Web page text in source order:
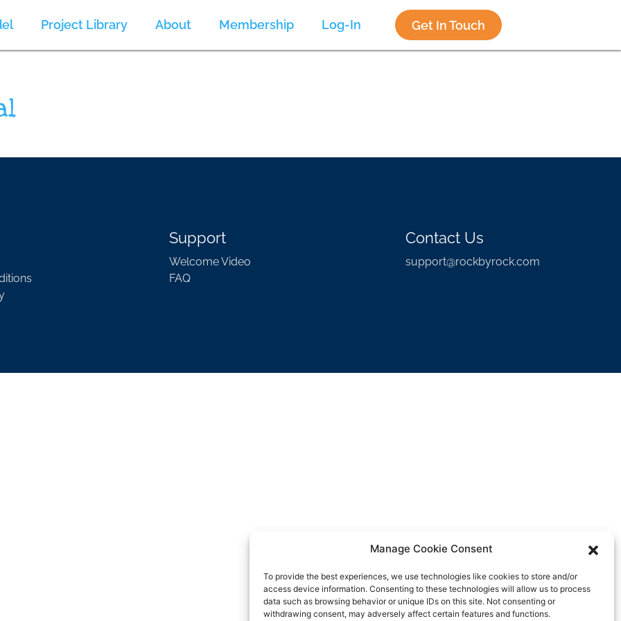
Manage Cookie Consent
To provide the best experiences, we use technologies like cookies to store and/or
access device information. Consenting to these technologies will allow us to process
data such as browsing behavior or unique IDs on this site. Not consenting or
withdrawing consent, may adversely affect certain features and functions.
Project Library About Membership Log-In Get In Touch
Support
Welcome Video
FAQ
Contact Us
support@rockbyrock.com